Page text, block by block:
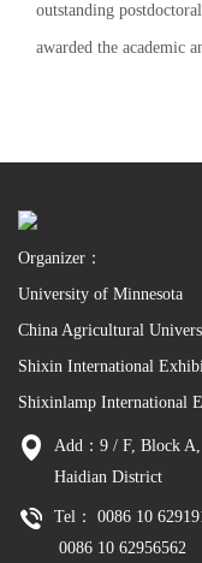
outstanding
awarded the academic
Organizer：
University of Minnesota
China Agricultural
Shixin International
Shixinlamp International
Add：9 / F, Block
Haidian District
Tel： 0086 10
0086 10 62956562